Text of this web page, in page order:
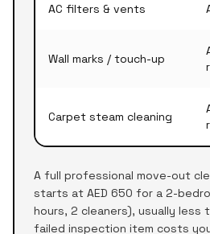
AC filters & vents
Wall marks / touch-up
Carpet steam cleaning
A full professional move-out
starts at AED 650 for a 2-
hours, 2 cleaners), usually less
failed inspection item costs